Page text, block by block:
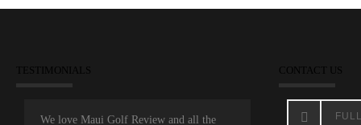
TESTIMONIALS
We love Maui Golf Review and all the
CONTACT US